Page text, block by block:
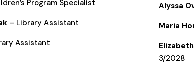
Program Specialist
– Library Assistant
Assistant
Alyssa
Maria
3/2028